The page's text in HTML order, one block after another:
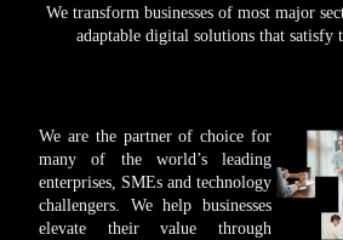
We transform businesses of most major
adaptable digital solutions that satisfy
We are the partner of choice for
many of the world’s leading
enterprises, SMEs and technology
challengers. We help businesses
elevate their value through